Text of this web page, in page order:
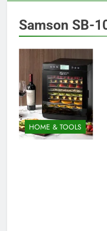
Samson SB-
HOME & TOOLS